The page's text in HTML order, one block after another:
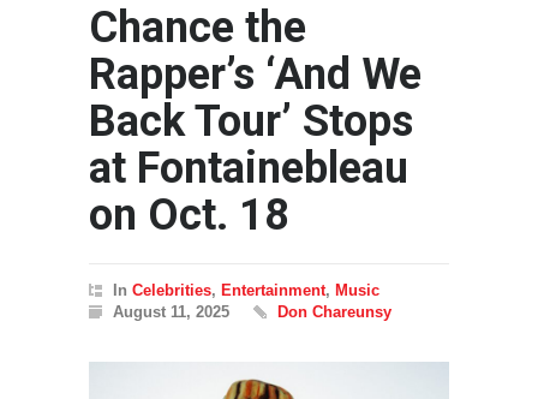
Chance the
Rapper’s ‘And We
Back Tour’ Stops
at Fontainebleau
on Oct. 18
In Celebrities, Entertainment, Music
August 11, 2025
Don Chareunsy